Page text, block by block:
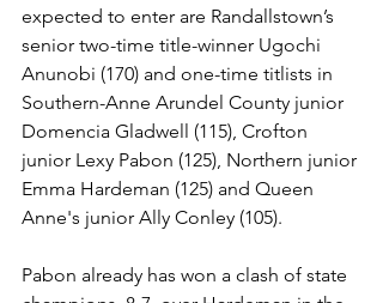
expected to enter are Randallstown’s
senior two-time title-winner Ugochi
Anunobi (170) and one-time titlists in
Southern-Anne Arundel County junior
Domencia Gladwell (115), Crofton
junior Lexy Pabon (125), Northern junior
Emma Hardeman (125) and Queen
Anne's junior Ally Conley (105).
Pabon already has won a clash of state